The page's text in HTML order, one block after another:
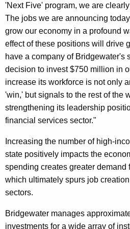
r
d
'Next Five' program, we are
The jobs we are announcing
grow our economy in a profound
effect of these positions will drive
have a company of Bridgewater's
decision to invest $750 million in
increase its workforce is not only
'win,' but signals to the rest of the
strengthening its leadership
financial services sector."
Increasing the number of high-
state positively impacts the
spending creates greater demand
which ultimately spurs job
sectors.
Bridgewater manages
investments for a wide array of